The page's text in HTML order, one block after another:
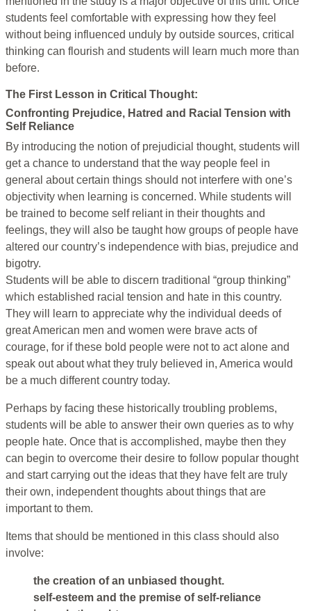
students feel comfortable with expressing how they feel
without being influenced unduly by outside sources, critical
thinking can flourish and students will learn much more than
before.
The First Lesson in Critical Thought:
Confronting Prejudice, Hatred and Racial Tension with
Self Reliance
By introducing the notion of prejudicial thought, students will
get a chance to understand that the way people feel in
general about certain things should not interfere with one’s
objectivity when learning is concerned. While students will
be trained to become self reliant in their thoughts and
feelings, they will also be taught how groups of people have
altered our country’s independence with bias, prejudice and
bigotry.
Students will be able to discern traditional “group thinking”
which established racial tension and hate in this country.
They will learn to appreciate why the individual deeds of
great American men and women were brave acts of
courage, for if these bold people were not to act alone and
speak out about what they truly believed in, America would
be a much different country today.
Perhaps by facing these historically troubling problems,
students will be able to answer their own queries as to why
people hate. Once that is accomplished, maybe then they
can begin to overcome their desire to follow popular thought
and start carrying out the ideas that they have felt are truly
their own, independent thoughts about things that are
important to them.
Items that should be mentioned in this class should also
involve:
the creation of an unbiased thought.
self-esteem and the premise of self-reliance